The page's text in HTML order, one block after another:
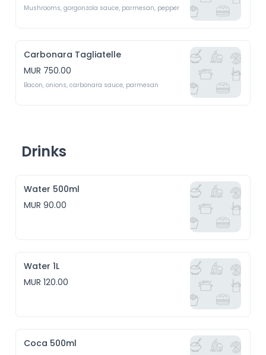
Mushrooms, gorgonzola sauce, parmesan, pepper
Carbonara Tagliatelle
MUR 750.00
Drinks
Water 500ml
MUR 90.00
Water 1L
MUR 120.00
Coca 500ml